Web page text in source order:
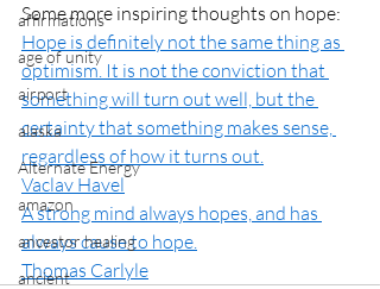
affirmations
age of unity
airport
alaska
Alternate Energy
amazon
ancestor healing
ancient
Some more inspiring thoughts on hope:
Hope is definitely not the same thing as
optimism. It is not the conviction that
something will turn out well, but the
certainty that something makes sense,
regardless of how it turns out.
Vaclav Havel
A strong mind always hopes, and has
always cause to hope.
Thomas Carlyle